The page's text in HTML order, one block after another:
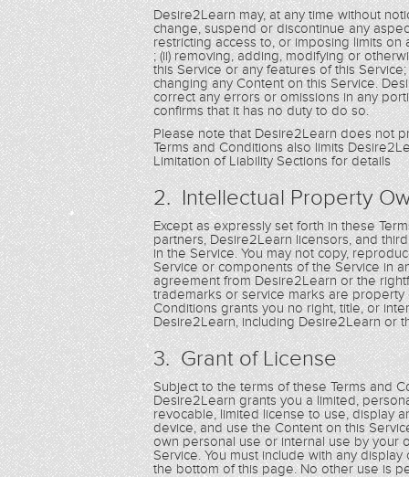
Desire2Learn may, at any time without
change, suspend or discontinue any
restricting access to, or imposing limits
; (ii) removing, adding, modifying or
this Service or any features of this
changing any Content on this Service.
correct any errors or omissions in any
confirms that it has no duty to do so.
Please note that Desire2Learn does not
Terms and Conditions also limits
Limitation of Liability Sections for details
2. Intellectual Property
Except as expressly set forth in these
partners, Desire2Learn licensors, and
in the Service. You may not copy,
Service or components of the Service in
agreement from Desire2Learn or the
trademarks or service marks are
Conditions grants you no right, title, or
Desire2Learn, including Desire2Learn or
3. Grant of License
Subject to the terms of these Terms and
Desire2Learn grants you a limited,
revocable, limited license to use, display
device, and use the Content on this
own personal use or internal use by your
Service. You must include with any
the bottom of this page. No other use is